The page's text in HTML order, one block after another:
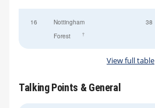
16
Nottingham
Forest
†
38
View full table
Talking Points & General